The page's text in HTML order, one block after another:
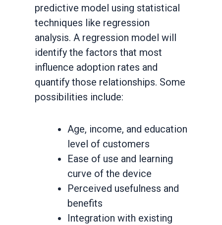
predictive model using statistical
techniques like regression
analysis. A regression model will
identify the factors that most
influence adoption rates and
quantify those relationships. Some
possibilities include:
Age, income, and education
level of customers
Ease of use and learning
curve of the device
Perceived usefulness and
benefits
Integration with existing